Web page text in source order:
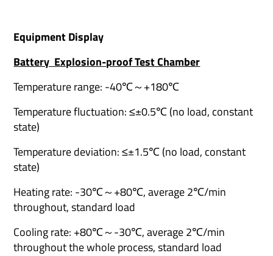
Equipment Display
Battery Explosion-proof Test Chamber
Temperature range: -40℃～+180℃
Temperature fluctuation: ≤±0.5℃ (no load, constant
state)
Temperature deviation: ≤±1.5℃ (no load, constant
state)
Heating rate: -30℃～+80℃, average 2℃/min
throughout, standard load
Cooling rate: +80℃～-30℃, average 2℃/min
throughout the whole process, standard load